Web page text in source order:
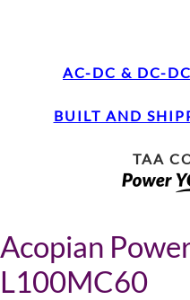
AC-DC & DC-
BUILT AND
TAA
Acopian
L100MC60